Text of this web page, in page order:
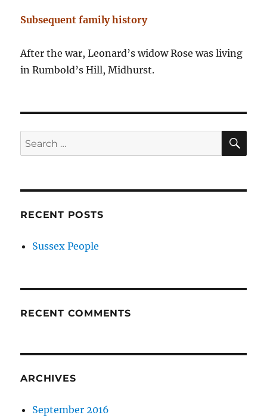
Subsequent family history
After the war, Leonard’s widow Rose was living
in Rumbold’s Hill, Midhurst.
Search
for:
RECENT POSTS
Sussex People
RECENT COMMENTS
ARCHIVES
September 2016